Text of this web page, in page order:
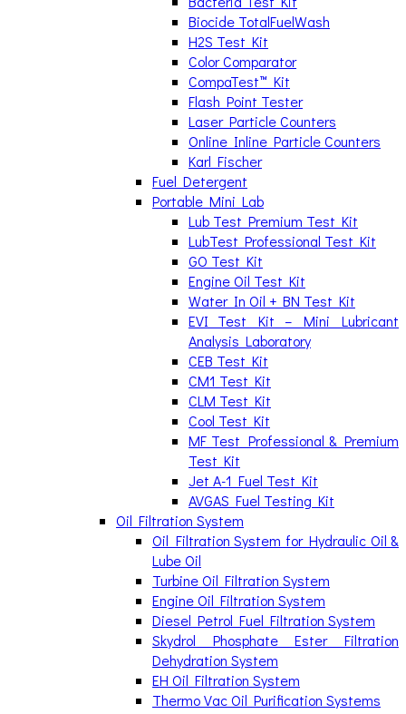
Biocide TotalFuelWash
H2S Test Kit
Color Comparator
CompaTest™ Kit
Flash Point Tester
Laser Particle Counters
Online Inline Particle Counters
Karl Fischer
Fuel Detergent
Portable Mini Lab
Lub Test Premium Test Kit
LubTest Professional Test Kit
GO Test Kit
Engine Oil Test Kit
Water In Oil + BN Test Kit
EVI Test Kit – Mini Lubricant
Analysis Laboratory
CEB Test Kit
CM1 Test Kit
CLM Test Kit
Cool Test Kit
MF Test Professional & Premium
Test Kit
Jet A-1 Fuel Test Kit
AVGAS Fuel Testing Kit
Oil Filtration System
Oil Filtration System for Hydraulic Oil &
Lube Oil
Turbine Oil Filtration System
Engine Oil Filtration System
Diesel Petrol Fuel Filtration System
Skydrol Phosphate Ester Filtration
Dehydration System
EH Oil Filtration System
Thermo Vac Oil Purification Systems